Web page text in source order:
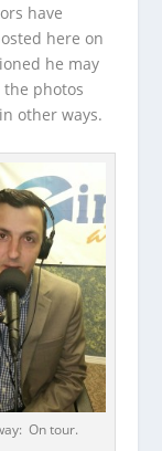
have
here on
he may
photos
other ways.
On tour.